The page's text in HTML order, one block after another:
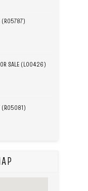
(R05787)
SALE (L00426)
(R05081)